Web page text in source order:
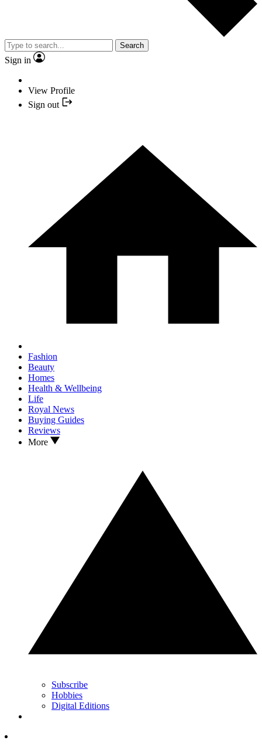
Search
Sign in
View Profile
Sign out
Fashion
Beauty
Homes
Health & Wellbeing
Life
Royal News
Buying Guides
Reviews
More
Subscribe
Hobbies
Digital Editions